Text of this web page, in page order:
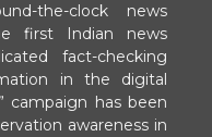
the-clock news
first Indian news
fact-checking
in the digital
campaign has been
awareness in